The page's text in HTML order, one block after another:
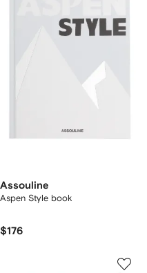
Assouline
Aspen Style book
$176